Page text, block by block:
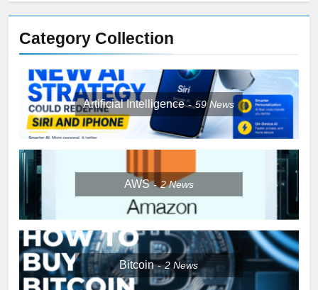
Category Collection
Artificial Intelligence 59News
AWS 2News
Bitcoin 2News